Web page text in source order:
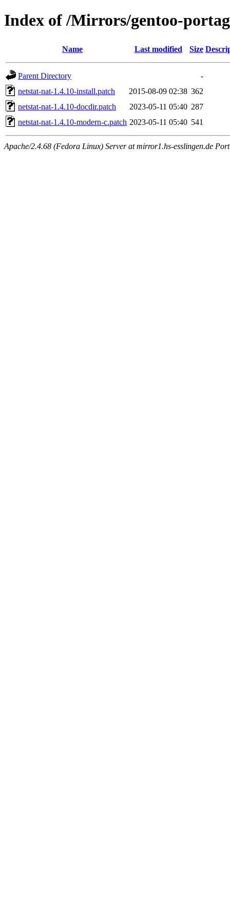
Index of /Mirrors/gentoo-
Name Last modified Size
Parent Directory
-
netstat-nat-1.4.10-install.patch
2015-08-09 02:38 362
netstat-nat-1.4.10-docdir.patch
2023-05-11 05:40 287
netstat-nat-1.4.10-modern-c.patch 2023-05-11 05:40 541
Apache/2.4.68 (Fedora Linux) Server at mirror1.hs-esslingen.de